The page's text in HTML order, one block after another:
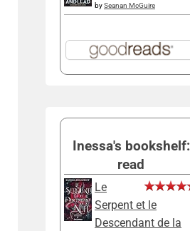
bySeanan McGuire
Inessa's bookshelf:
read
Le
Serpent et le
Descendant de la